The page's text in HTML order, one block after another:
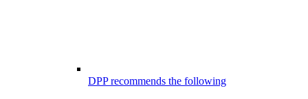
DPP recommends the following